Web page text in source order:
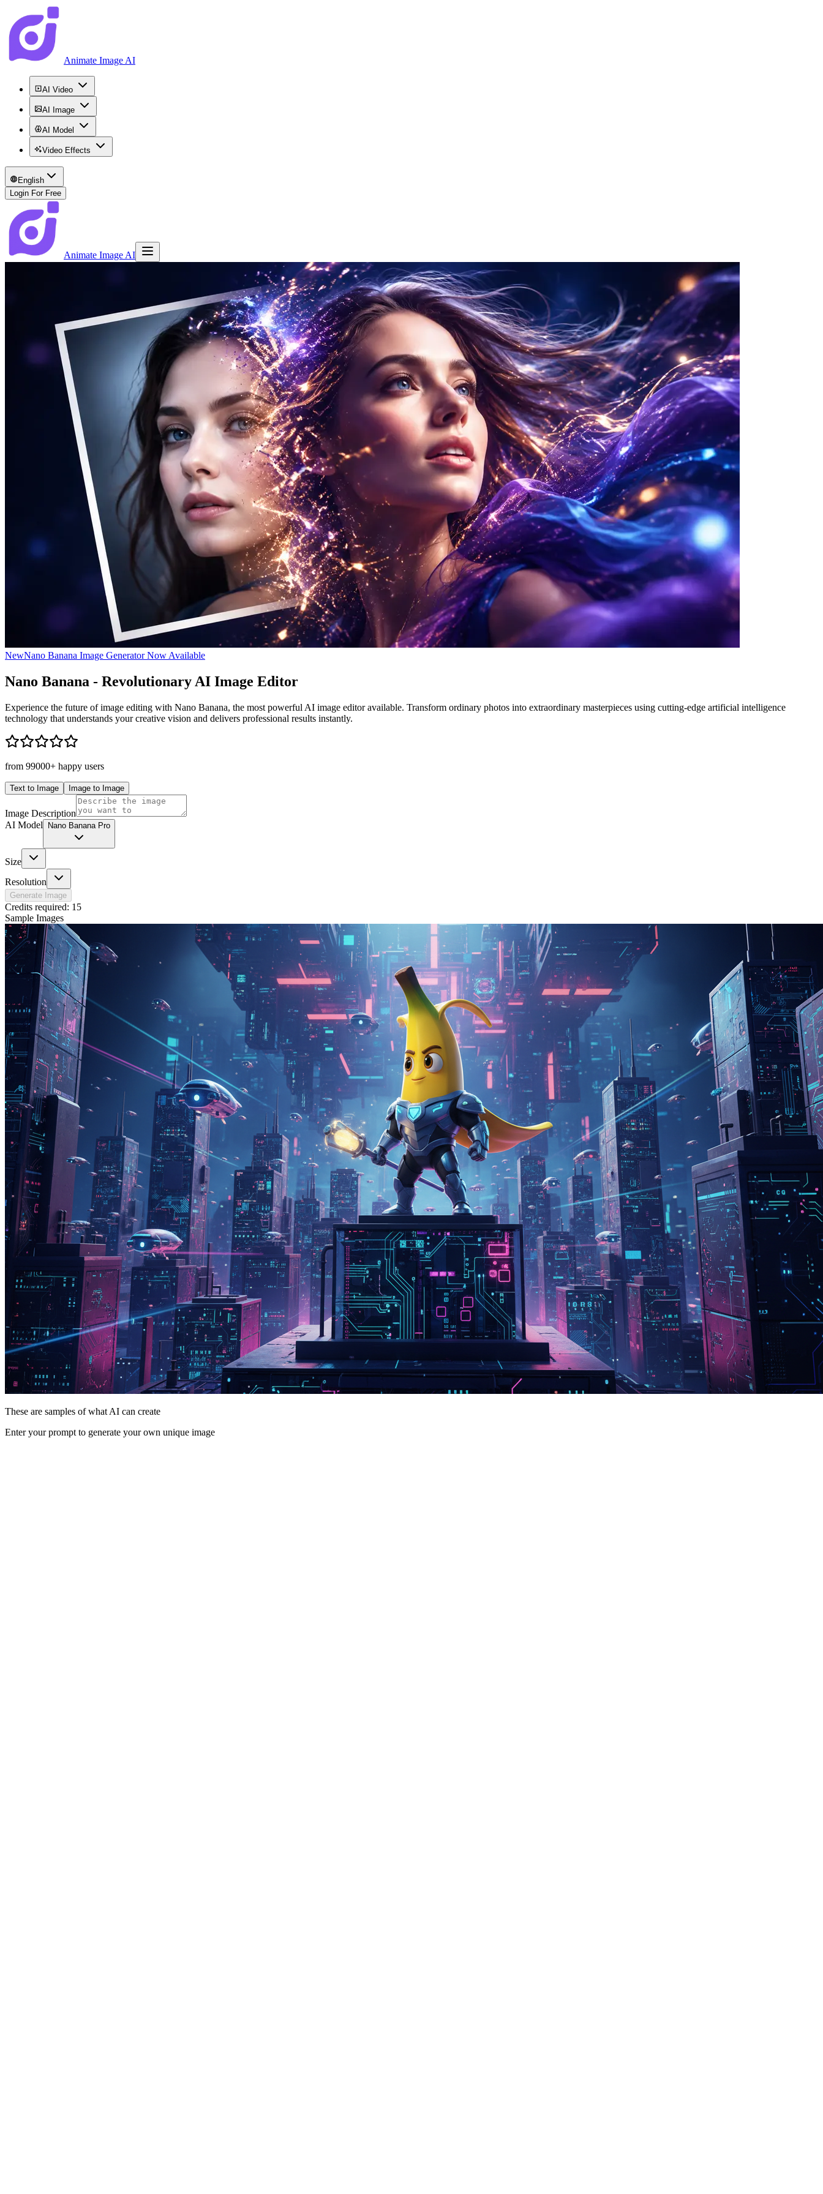
Animate Image AI
AI Video
AI Image
AI Model
Video Effects
English
Login For Free
Animate Image AI
NewNano Banana Image Generator Now Available
Nano Banana - Revolutionary AI Image Editor
Experience the future of image editing with Nano Banana, the most powerful AI image editor available. Transform ordinary photos into extraordinary masterpieces using cutting-edge artificial intelligence
technology that understands your creative vision and delivers professional results instantly.
from 99000+ happy users
Text to Image Image to Image
Image Description
AI Model
Nano Banana Pro
Size
Resolution
Generate Image
Credits required: 15
Sample Images
These are samples of what AI can create
Enter your prompt to generate your own unique image